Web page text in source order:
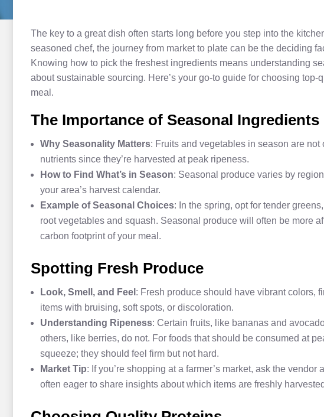
The key to a great dish often starts long before you step into the
seasoned chef, the journey from market to plate can be the deciding
Knowing how to pick the freshest ingredients means understanding
about sustainable sourcing. Here’s your go-to guide for choosing
meal.
The Importance of Seasonal Ingredients
Why Seasonality Matters: Fruits and vegetables in season are
nutrients since they’re harvested at peak ripeness.
How to Find What’s in Season: Seasonal produce varies by
your area’s harvest calendar.
Example of Seasonal Choices: In the spring, opt for tender
root vegetables and squash. Seasonal produce will often be more
carbon footprint of your meal.
Spotting Fresh Produce
Look, Smell, and Feel : Fresh produce should have vibrant colors,
items with bruising, soft spots, or discoloration.
Understanding Ripeness: Certain fruits, like bananas and
others, like berries, do not. For foods that should be consumed at
squeeze; they should feel firm but not hard.
Market Tip: If you’re shopping at a farmer’s market, ask the
often eager to share insights about which items are freshly